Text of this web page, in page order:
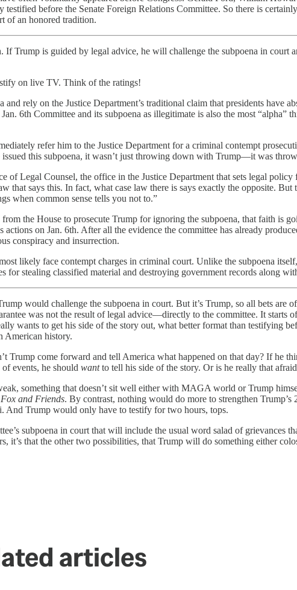
testified before the Senate Foreign Relations Committee. So there is
of an honored tradition.
If Trump is guided by legal advice, he will challenge the subpoena in
on live TV. Think of the ratings!
rely on the Justice Department’s traditional claim that presidents have
6th Committee and its subpoena as illegitimate is also the most “alpha”
refer him to the Justice Department for a criminal contempt
this subpoena, it wasn’t just throwing down with Trump—it was
of Legal Counsel, the office in the Justice Department that sets legal
that says this. In fact, what case law there is says exactly the opposite.
when common sense tells you not to.”
the House to prosecute Trump for ignoring the subpoena, that faith is
on Jan. 6th. After all the evidence the committee has already
conspiracy and insurrection.
likely face contempt charges in criminal court. Unlike the subpoena
for stealing classified material and destroying government records along
would challenge the subpoena in court. But it’s Trump, so all bets are
was not the result of legal advice—directly to the committee. It
wants to get his side of the story out, what better format than testifying
American history.
Trump come forward and tell America what happened on that day? If he
events, he should wantto tell his side of the story. Or is he really that
something that doesn’t sit well either with MAGA world or Trump
Fox and Friends. By contrast, nothing would do more to strengthen
And Trump would only have to testify for two hours, tops.
subpoena in court that will include the usual word salad of grievances
it’s that the other two possibilities, that Trump will do something either
articles